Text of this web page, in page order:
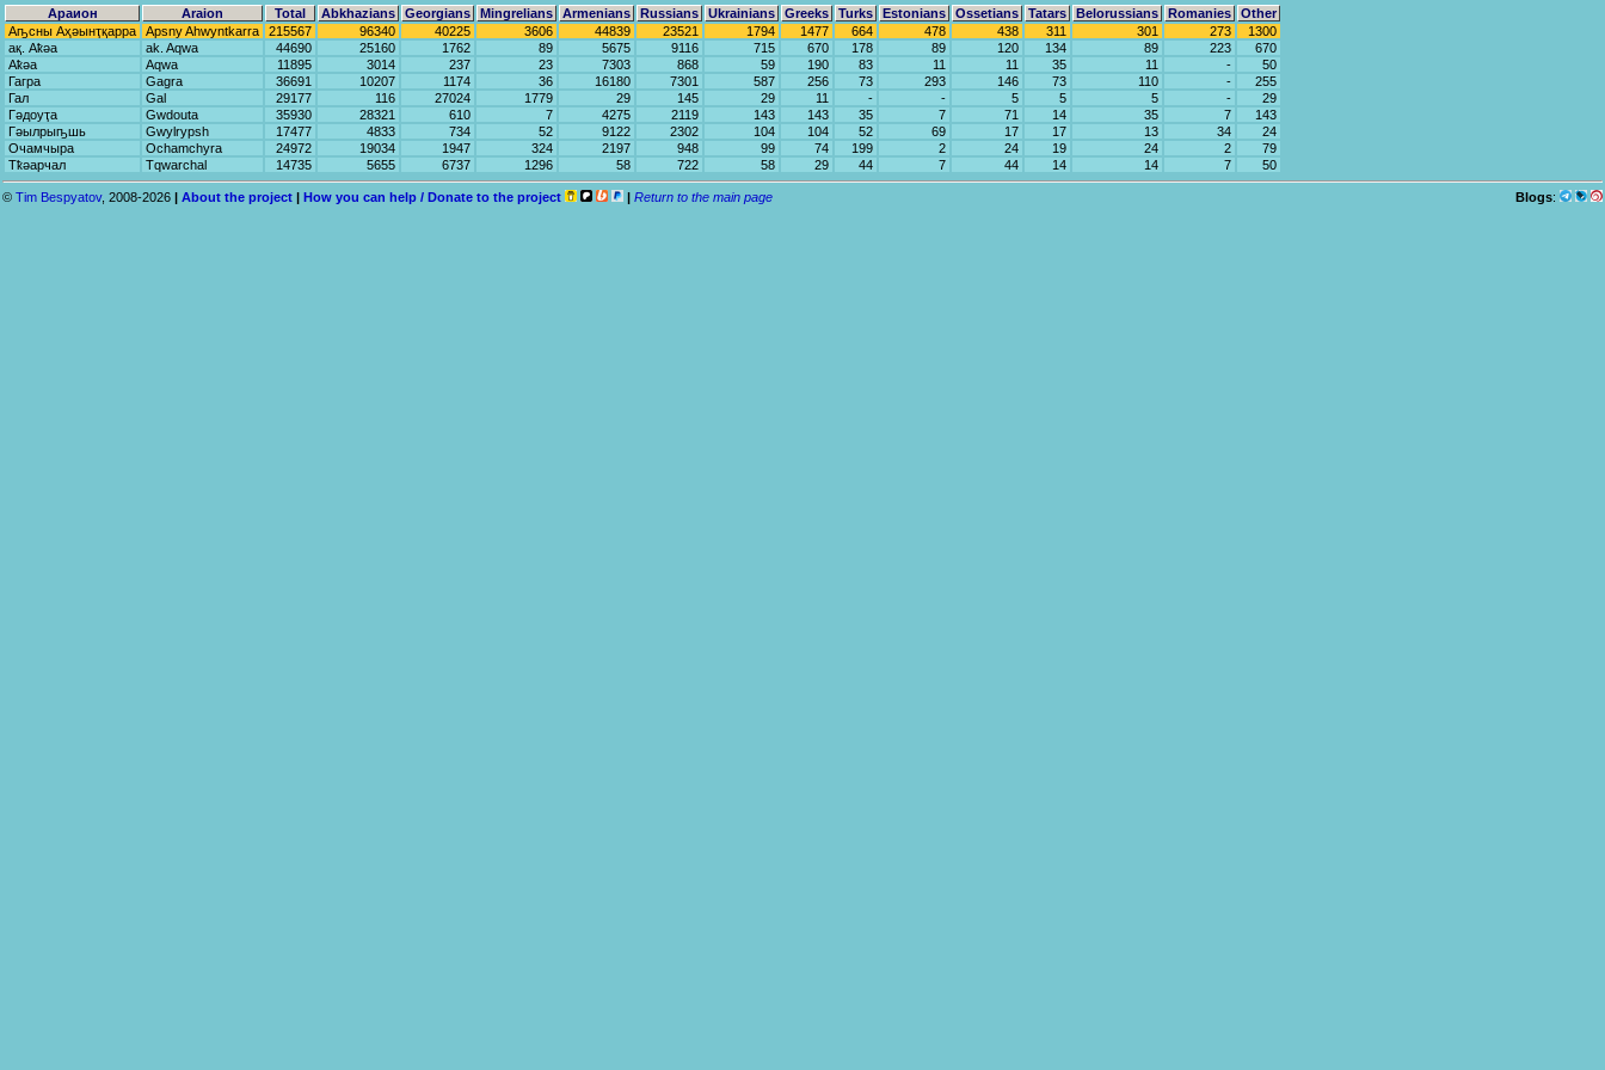
Араион Araion Total Abkhazians Georgians Mingrelians Armenians Russians Ukrainians Greeks Turks Estonians Ossetians Tatars Belorussians Romanies
Other
Аҧсны Аҳәынҭқарра
Apsny Ahwyntkarra 215567 96340 40225 3606 44839 23521 1794 1477 664 478 438 311 301 273
1300
ақ. Аҟәа
ak. Aqwa 44690 25160 1762 89 5675 9116 715 670 178 89 120 134 89 223
670
Аҟәа
Aqwa 11895 3014 237 23 7303 868 59 190 83 11 11 35 11 -
50
Гагра
Gagra 36691 10207 1174 36 16180 7301 587 256 73 293 146 73 110 -
255
Гал
Gal 29177 116 27024 1779 29 145 29 11 - - 5 5 5 -
29
Гәдоуҭа
Gwdouta 35930 28321 610 7 4275 2119 143 143 35 7 71 14 35 7
143
Гәылрыҧшь
Gwylrypsh 17477 4833 734 52 9122 2302 104 104 52 69 17 17 13 34
24
Очамчыра
Ochamchyra 24972 19034 1947 324 2197 948 99 74 199 2 24 19 24 2
79
Тҟәарчал
Tqwarchal 14735 5655 6737 1296 58 722 58 29 44 7 44 14 14 7 50
© Tim Bespyatov, 2008-2026 | About the project | How you can help / Donate to the project | Return to the main page Blogs: